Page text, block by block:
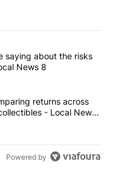
articles in the last
advisors are saying
saying about the risks
News 8
Comparing
returns across
- Local News
Powered by